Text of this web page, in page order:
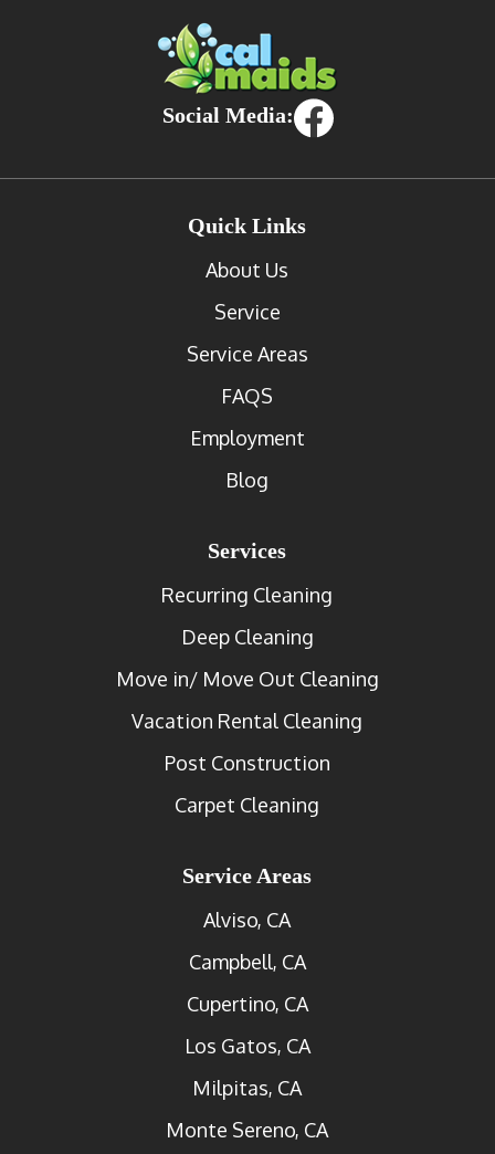
Social Media:
Quick Links
About Us
Service
Service Areas
FAQS
Employment
Blog
Services
Recurring Cleaning
Deep Cleaning
Move in/ Move Out Cleaning
Vacation Rental Cleaning
Post Construction
Carpet Cleaning
Service Areas
Alviso, CA
Campbell, CA
Cupertino, CA
Los Gatos, CA
Milpitas, CA
Monte Sereno, CA